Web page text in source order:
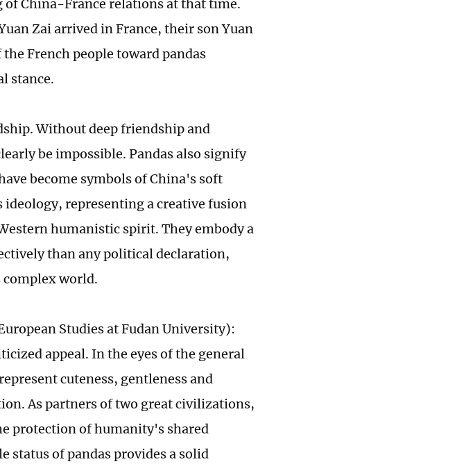
China-France relations at that time.
Zai arrived in France, their son Yuan
French people toward pandas
stance.
Without deep friendship and
be impossible. Pandas also signify
become symbols of China's soft
representing a creative fusion
humanistic spirit. They embody a
than any political declaration,
complex world.
Studies at Fudan University):
appeal. In the eyes of the general
cuteness, gentleness and
As partners of two great civilizations,
protection of humanity's shared
status of pandas provides a solid